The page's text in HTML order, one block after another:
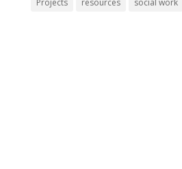
Projects
resources social work